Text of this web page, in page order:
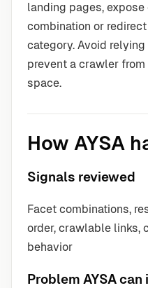
landing pages,
combination or
category. Avoid
prevent a crawler
space.
How AYSA
Signals reviewed
Facet combinations,
order, crawlable links,
behavior
Problem AYSA